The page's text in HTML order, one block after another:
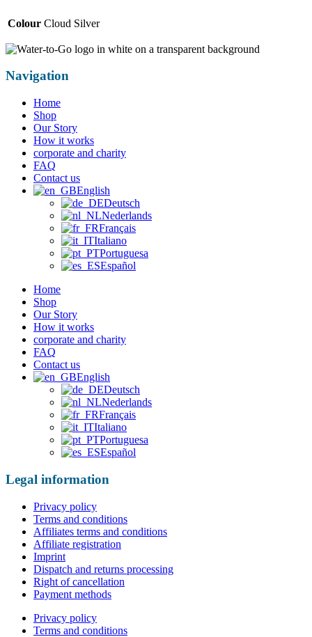
Colour Cloud Silver
Navigation
Home
Shop
Our Story
How it works
corporate and charity
FAQ
Contact us
English
Deutsch
Nederlands
Français
Italiano
Portuguesa
Español
Home
Shop
Our Story
How it works
corporate and charity
FAQ
Contact us
English
Deutsch
Nederlands
Français
Italiano
Portuguesa
Español
Legal information
Privacy policy
Terms and conditions
Affiliates terms and conditions
Affiliate registration
Imprint
Dispatch and returns processing
Right of cancellation
Payment methods
Privacy policy
Terms and conditions